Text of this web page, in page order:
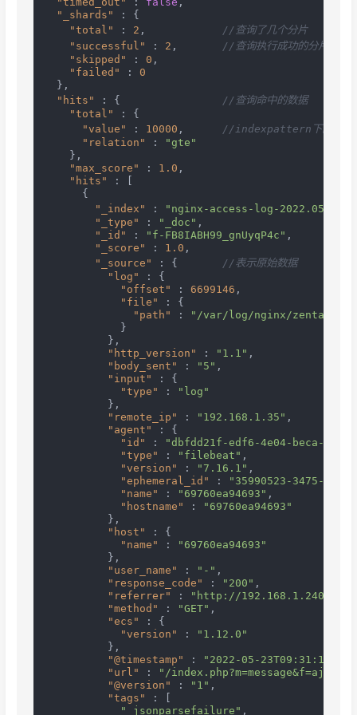
"_shards"
:
{
"total"
: 2 ,
//查询了几个分片
"successful"
: 2 ,
//查询执行成功的分片数
"skipped"
: 0 ,
"failed"
:
0
} ,
"hits"
: {
//查询命中的数据
"total"
:
{
"value"
: 10000 ,
//indexpattern下的查询
"relation"
:
"gte"
} ,
"max_score"
: 1.0 ,
"hits"
:
[
{
"_index"
: "nginx-access-log-2022.05.23"
"_type"
: "_doc" ,
"_id"
: "f-FB8IABH99_gnUyqP4c" ,
"_score"
: 1.0 ,
"_source"
: {
//表示原始数据
"log"
:
{
"offset"
: 6699146 ,
"file"
:
{
"path"
:
"/var/log/nginx/
}
} ,
"http_version"
: "1.1" ,
"body_sent"
: "5" ,
"input"
:
{
"type"
:
"log"
} ,
"remote_ip"
: "192.168.1.35" ,
"agent"
:
{
"id"
:
"dbfdd21f-edf6-4e04-beca-
"type"
: "filebeat" ,
"version"
: "7.16.1" ,
"ephemeral_id"
:
"35990523-3475-
"name"
: "69760ea94693" ,
"hostname"
:
"69760ea94693"
} ,
"host"
:
{
"name"
:
"69760ea94693"
} ,
"user_name"
: "-" ,
"response_code"
: "200" ,
"referrer"
:
"http://192.168.1.240:10003/
"method"
: "GET" ,
"ecs"
:
{
"version"
:
"1.12.0"
} ,
"@timestamp"
:
"2022-05-
"url"
:
"/
"@version"
: "1" ,
"tags"
:
[
"_jsonparsefailure" ,